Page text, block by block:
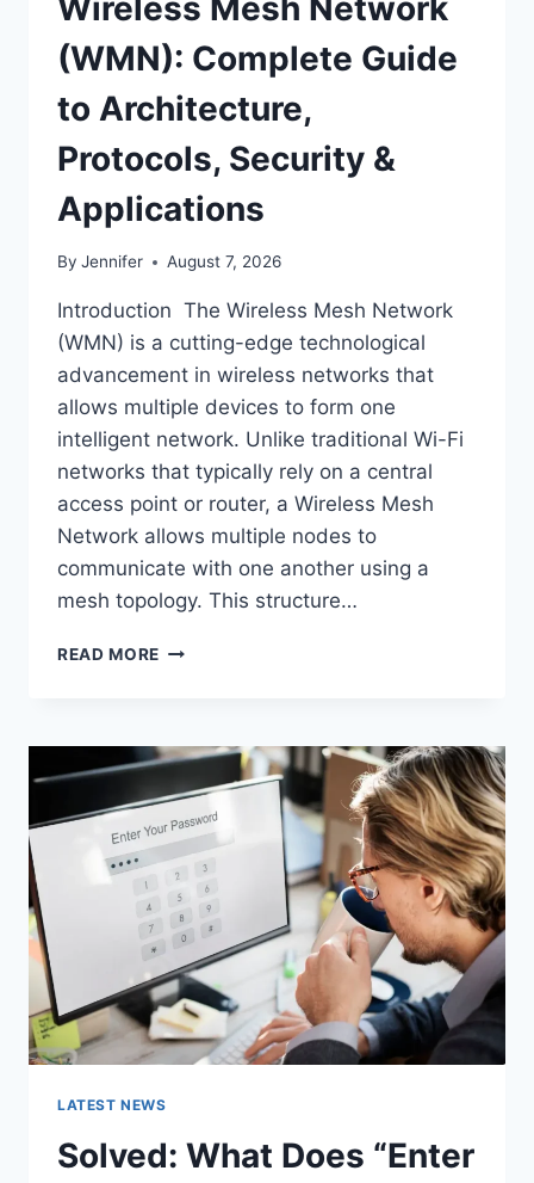
(WMN): Complete Guide
to Architecture,
Protocols, Security &
Applications
By Jennifer August 7, 2026
Introduction The Wireless Mesh Network
(WMN) is a cutting-edge technological
advancement in wireless networks that
allows multiple devices to form one
intelligent network. Unlike traditional Wi-Fi
networks that typically rely on a central
access point or router, a Wireless Mesh
Network allows multiple nodes to
communicate with one another using a
mesh topology. This structure…
READ MORE WIRELESS
COMPLETE
TO
ARCHITECTURE,
PROTOCOLS,
SECURITY
APPLICATIONS
LATEST NEWS
Solved: What Does “Enter